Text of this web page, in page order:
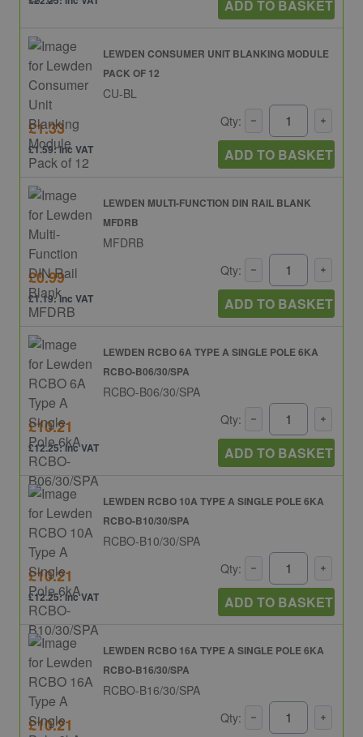
ADD TO BASKET
LEWDEN CONSUMER UNIT BLANKING MODULE
PACK OF 12
CU-BL
£1.33
£1.59: inc VAT
Qty:
ADD TO BASKET
LEWDEN MULTI-FUNCTION DIN RAIL BLANK
MFDRB
MFDRB
£0.99
£1.19: inc VAT
Qty:
ADD TO BASKET
LEWDEN RCBO 6A TYPE A SINGLE POLE 6KA
RCBO-B06/30/SPA
RCBO-B06/30/SPA
£10.21
£12.25: inc VAT
Qty:
ADD TO BASKET
LEWDEN RCBO 10A TYPE A SINGLE POLE 6KA
RCBO-B10/30/SPA
RCBO-B10/30/SPA
£10.21
£12.25: inc VAT
Qty:
ADD TO BASKET
LEWDEN RCBO 16A TYPE A SINGLE POLE 6KA
RCBO-B16/30/SPA
RCBO-B16/30/SPA
£10.21 Qty: